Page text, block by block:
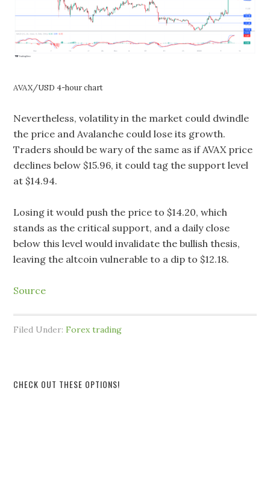
AVAX/USD 4-hour chart
Nevertheless, volatility in the market could dwindle
the price and Avalanche could lose its growth.
Traders should be wary of the same as if AVAX price
declines below $15.96, it could tag the support level
at $14.94.
Losing it would push the price to $14.20, which
stands as the critical support, and a daily close
below this level would invalidate the bullish thesis,
leaving the altcoin vulnerable to a dip to $12.18.
Source
Filed Under:Forex trading
CHECK OUT THESE OPTIONS!